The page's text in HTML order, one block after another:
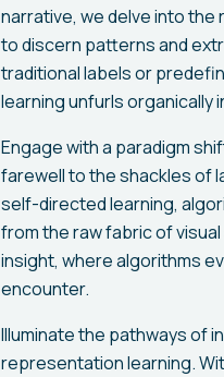
narrative, we delve into
to discern patterns and
traditional labels or
learning unfurls organically
Engage with a paradigm
farewell to the shackles of
self-directed learning,
from the raw fabric of
insight, where algorithms
encounter.
Illuminate the pathways of
representation learning.